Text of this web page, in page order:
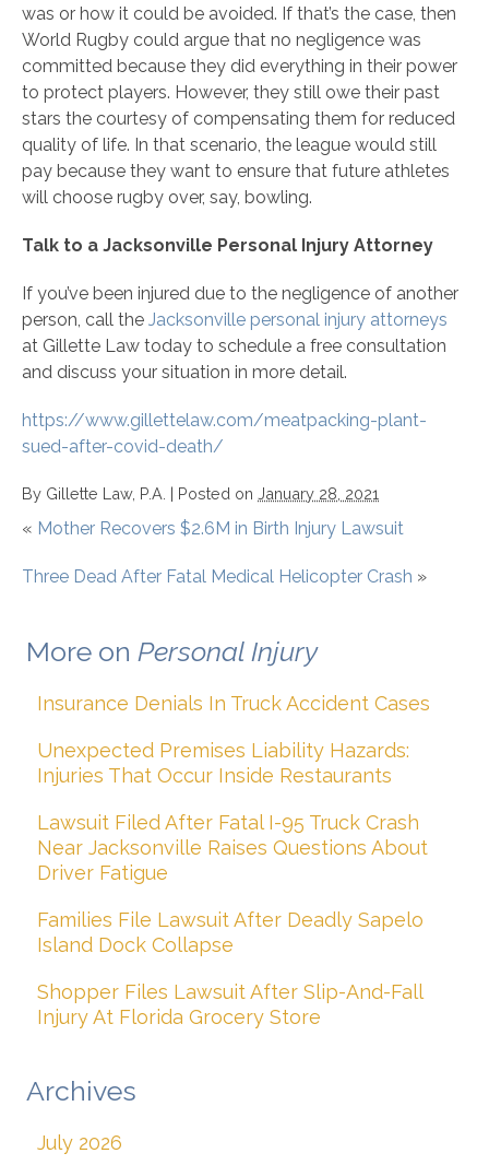
was or how it could be avoided. If that’s the case, then
World Rugby could argue that no negligence was
committed because they did everything in their power
to protect players. However, they still owe their past
stars the courtesy of compensating them for reduced
quality of life. In that scenario, the league would still
pay because they want to ensure that future athletes
will choose rugby over, say, bowling.
Talk to a Jacksonville Personal Injury Attorney
If you’ve been injured due to the negligence of another
person, call the Jacksonville personal injury attorneys
at Gillette Law today to schedule a free consultation
and discuss your situation in more detail.
https://www.gillettelaw.com/meatpacking-plant-
sued-after-covid-death/
By Gillette Law, P.A. | Posted on January 28, 2021
« Mother Recovers $2.6M in Birth Injury Lawsuit
Three Dead After Fatal Medical Helicopter Crash »
More on Personal Injury
Insurance Denials In Truck Accident Cases
Unexpected Premises Liability Hazards:
Injuries That Occur Inside Restaurants
Lawsuit Filed After Fatal I-95 Truck Crash
Near Jacksonville Raises Questions About
Driver Fatigue
Families File Lawsuit After Deadly Sapelo
Island Dock Collapse
Shopper Files Lawsuit After Slip-And-Fall
Injury At Florida Grocery Store
Archives
July 2026